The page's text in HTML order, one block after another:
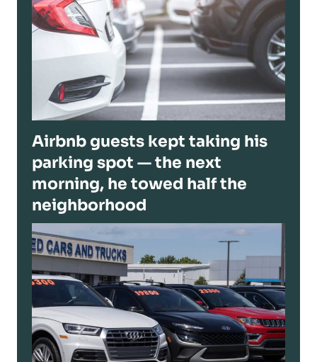
Airbnb guests kept taking his
parking spot — the next
morning, he towed half the
neighborhood